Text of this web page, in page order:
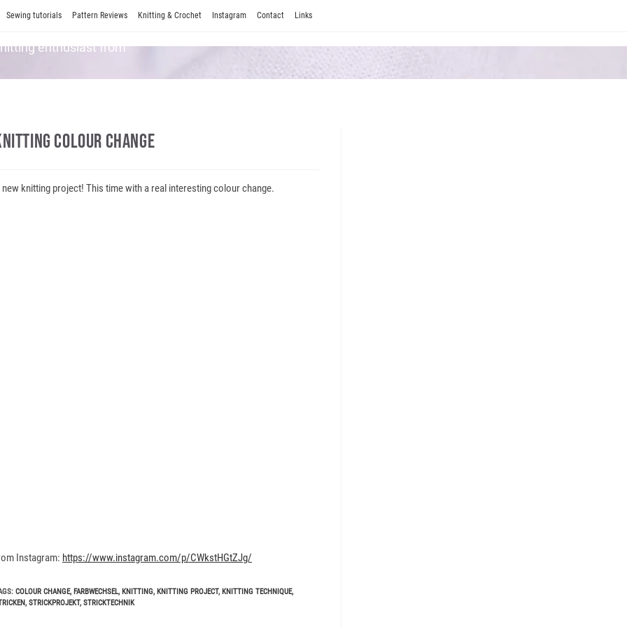
Sewing tutorials Pattern Reviews Knitting & Crochet Instagram Contact Links
enthusiast from
Colour Change
new knitting project! This time with a real interesting colour change.
Instagram: https://www.instagram.com/p/CWkstHGtZJg/
: COLOUR CHANGE, FARBWECHSEL, KNITTING, KNITTING PROJECT, KNITTING TECHNIQUE,
, STRICKPROJEKT, STRICKTECHNIK